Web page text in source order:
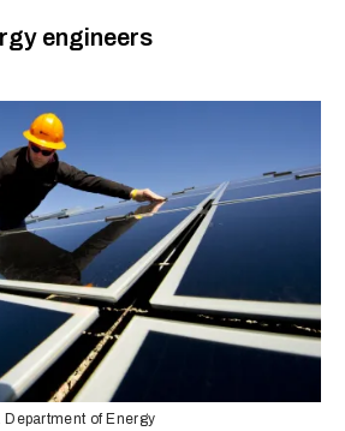
engineers
of Energy